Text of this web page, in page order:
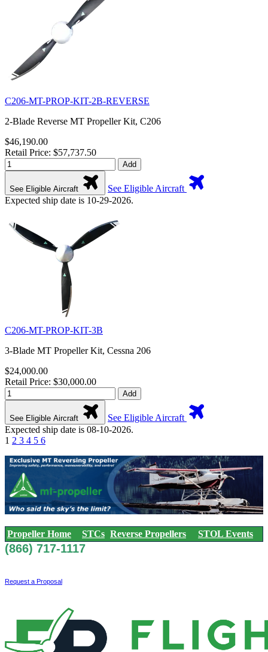
C206-MT-PROP-KIT-2B-REVERSE
2-Blade Reverse MT Propeller Kit, C206
$46,190.00
Retail Price: $57,737.50
Add
See Eligible Aircraft
See Eligible Aircraft
Expected ship date is 10-29-2026.
C206-MT-PROP-KIT-3B
3-Blade MT Propeller Kit, Cessna 206
$24,000.00
Retail Price: $30,000.00
Add
See Eligible Aircraft
See Eligible Aircraft
Expected ship date is 08-10-2026.
1 2 3 4 5 6
Propeller Home STCs Reverse Propellers STOL Events
(866) 717-1117
Request a Proposal